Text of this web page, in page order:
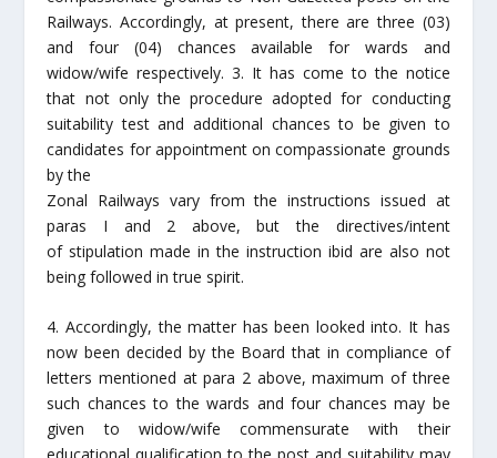
Railways. Accordingly, at present, there are three (03)
and four (04) chances available for wards and
widow/wife respectively. 3. It has come to the notice
that not only the procedure adopted for conducting
suitability test and additional chances to be given to
candidates for appointment on compassionate grounds
by the
Zonal Railways vary from the instructions issued at
paras I and 2 above, but the directives/intent
of stipulation made in the instruction ibid are also not
being followed in true spirit.
4. Accordingly, the matter has been looked into. It has
now been decided by the Board that in compliance of
letters mentioned at para 2 above, maximum of three
such chances to the wards and four chances may be
given to widow/wife commensurate with their